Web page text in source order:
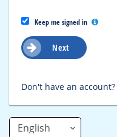
Keep me signed in
Next
Don't have an account?